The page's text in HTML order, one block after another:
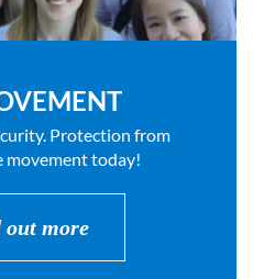
Protection from
movement today!
out more